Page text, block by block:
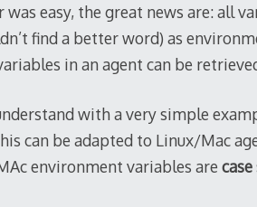
was easy, the great news are: all
find a better word) as
in an agent can be
with a very simple
can be adapted to Linux/Mac
environment variables are